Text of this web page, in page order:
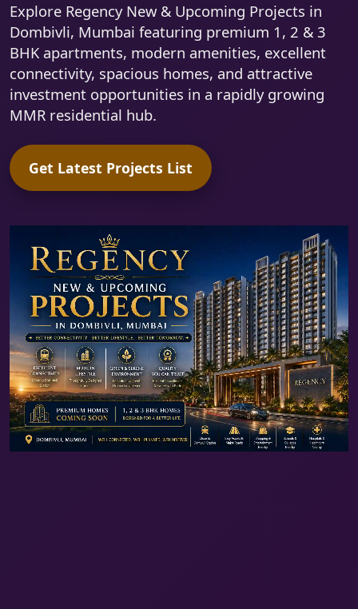
Explore Regency New & Upcoming Projects in
Dombivli, Mumbai featuring premium 1, 2 & 3
BHK apartments, modern amenities, excellent
connectivity, spacious homes, and attractive
investment opportunities in a rapidly growing
MMR residential hub.
Get Latest Projects List